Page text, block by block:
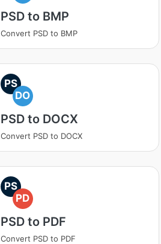
PSD to BMP
Convert PSD to BMP
PS
DO
PSD to DOCX
Convert PSD to DOCX
PS
PD
PSD to PDF
Convert PSD to PDF